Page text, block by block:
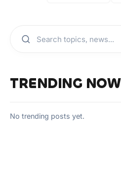
TRENDING NOW
No trending posts yet.